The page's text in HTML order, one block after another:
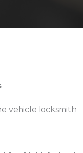
vehicle locksmith